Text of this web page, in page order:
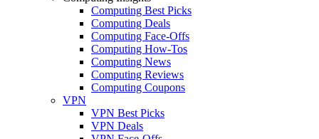
Computing Best Picks
Computing Deals
Computing Face-Offs
Computing How-Tos
Computing News
Computing Reviews
Computing Coupons
VPN
VPN Best Picks
VPN Deals